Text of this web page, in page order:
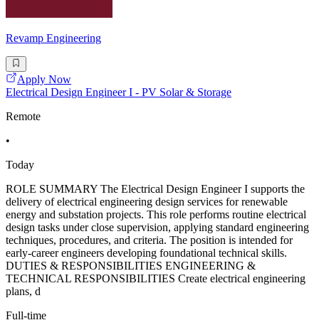
Revamp Engineering
Apply Now
Electrical Design Engineer I - PV Solar & Storage
Remote
•
Today
ROLE SUMMARY The Electrical Design Engineer I supports the
delivery of electrical engineering design services for renewable
energy and substation projects. This role performs routine electrical
design tasks under close supervision, applying standard engineering
techniques, procedures, and criteria. The position is intended for
early-career engineers developing foundational technical skills.
DUTIES & RESPONSIBILITIES ENGINEERING &
TECHNICAL RESPONSIBILITIES Create electrical engineering
plans, d
Full-time